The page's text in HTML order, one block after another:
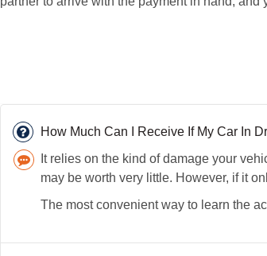
How Much Can I Receive If My Car In
It relies on the kind of damage your
may be worth very little. However, if it
The most convenient way to learn the